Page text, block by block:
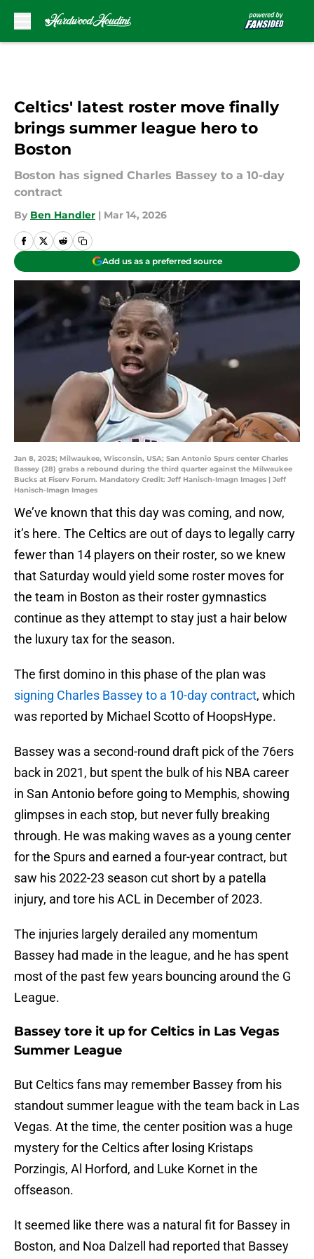
Celtics' latest roster move finally
brings summer league hero to
Boston
Boston has signed Charles Bassey to a 10-day
contract
By Ben Handler | Mar 14, 2026
Add us as a preferred source
Jan 8, 2025; Milwaukee, Wisconsin, USA; San Antonio Spurs center Charles
Bassey (28) grabs a rebound during the third quarter against the Milwaukee
Bucks at Fiserv Forum. Mandatory Credit: Jeff Hanisch-Imagn Images | Jeff
Hanisch-Imagn Images
We’ve known that this day was coming, and now,
it’s here. The Celtics are out of days to legally carry
fewer than 14 players on their roster, so we knew
that Saturday would yield some roster moves for
the team in Boston as their roster gymnastics
continue as they attempt to stay just a hair below
the luxury tax for the season.
The first domino in this phase of the plan was
signing Charles Bassey to a 10-day contract, which
was reported by Michael Scotto of HoopsHype.
Bassey was a second-round draft pick of the 76ers
back in 2021, but spent the bulk of his NBA career
in San Antonio before going to Memphis, showing
glimpses in each stop, but never fully breaking
through. He was making waves as a young center
for the Spurs and earned a four-year contract, but
saw his 2022-23 season cut short by a patella
injury, and tore his ACL in December of 2023.
The injuries largely derailed any momentum
Bassey had made in the league, and he has spent
most of the past few years bouncing around the G
League.
Bassey tore it up for Celtics in Las Vegas
Summer League
But Celtics fans may remember Bassey from his
standout summer league with the team back in Las
Vegas. At the time, the center position was a huge
mystery for the Celtics after losing Kristaps
Porzingis, Al Horford, and Luke Kornet in the
offseason.
It seemed like there was a natural fit for Bassey in
Boston, and Noa Dalzell had reported that Bassey